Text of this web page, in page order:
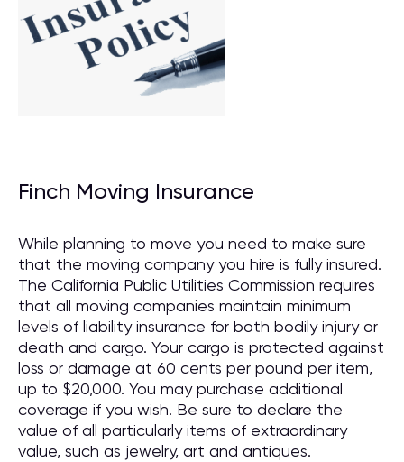
Finch Moving Insurance
While planning to move you need to make sure
that the moving company you hire is fully insured.
The California Public Utilities Commission requires
that all moving companies maintain minimum
levels of liability insurance for both bodily injury or
death and cargo. Your cargo is protected against
loss or damage at 60 cents per pound per item,
up to $20,000. You may purchase additional
coverage if you wish. Be sure to declare the
value of all particularly items of extraordinary
value, such as jewelry, art and antiques.